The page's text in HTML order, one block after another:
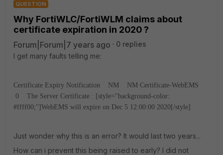
QUESTION
Why FortiWLC/FortiWLM claims about
certificate expiration in 2020 ?
Forum|Forum|7 years ago
0 replies
I get many faults telling me:
Certificate Expiry Notification NM NM Certificate-WebEMS
0 The Server Certificate : [style="background-color:
#ffff00;"]WebEMS will expire on Dec 5 12:00:00 2020[/style]
Just wonder why this is an error? It would last two years...
How can i prevent this being raised to early? I did not